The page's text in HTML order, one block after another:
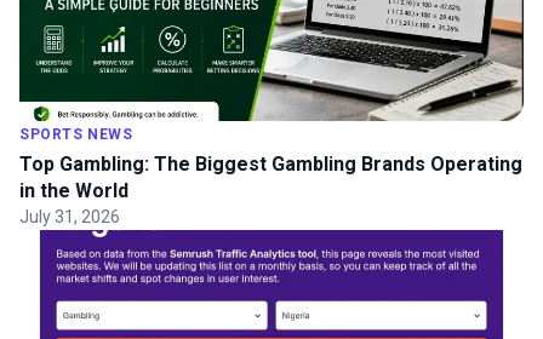
SPORTS NEWS
Top Gambling: The Biggest Gambling Brands Operating
in the World
July 31, 2026